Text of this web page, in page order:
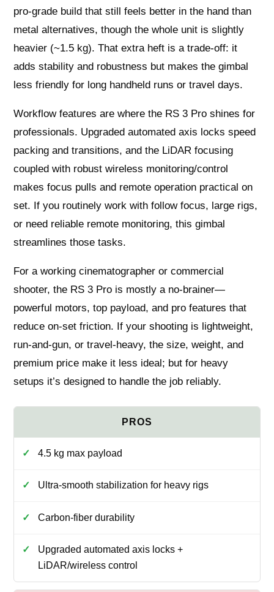
pro‑grade build that still feels better in the hand than
metal alternatives, though the whole unit is slightly
heavier (~1.5 kg). That extra heft is a trade‑off: it
adds stability and robustness but makes the gimbal
less friendly for long handheld runs or travel days.
Workflow features are where the RS 3 Pro shines for
professionals. Upgraded automated axis locks speed
packing and transitions, and the LiDAR focusing
coupled with robust wireless monitoring/control
makes focus pulls and remote operation practical on
set. If you routinely work with follow focus, large rigs,
or need reliable remote monitoring, this gimbal
streamlines those tasks.
For a working cinematographer or commercial
shooter, the RS 3 Pro is mostly a no‑brainer—
powerful motors, top payload, and pro features that
reduce on-set friction. If your shooting is lightweight,
run‑and‑gun, or travel‑heavy, the size, weight, and
premium price make it less ideal; but for heavy
setups it’s designed to handle the job reliably.
4.5 kg max payload
Ultra‑smooth stabilization for heavy rigs
Carbon‑fiber durability
Upgraded automated axis locks +
LiDAR/wireless control